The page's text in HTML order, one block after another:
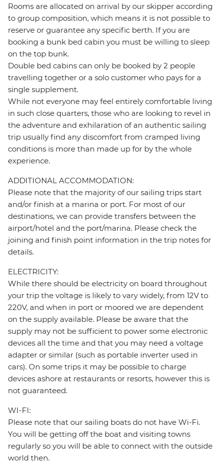
Rooms are allocated on arrival by our skipper according
to group composition, which means it is not possible to
reserve or guarantee any specific berth. If you are
booking a bunk bed cabin you must be willing to sleep
on the top bunk.
Double bed cabins can only be booked by 2 people
travelling together or a solo customer who pays for a
single supplement.
While not everyone may feel entirely comfortable living
in such close quarters, those who are looking to revel in
the adventure and exhilaration of an authentic sailing
trip usually find any discomfort from cramped living
conditions is more than made up for by the whole
experience.
ADDITIONAL ACCOMMODATION:
Please note that the majority of our sailing trips start
and/or finish at a marina or port. For most of our
destinations, we can provide transfers between the
airport/hotel and the port/marina. Please check the
joining and finish point information in the trip notes for
details.
ELECTRICITY:
While there should be electricity on board throughout
your trip the voltage is likely to vary widely, from 12V to
220V, and when in port or moored we are dependent
on the supply available. Please be aware that the
supply may not be sufficient to power some electronic
devices all the time and that you may need a voltage
adapter or similar (such as portable inverter used in
cars). On some trips it may be possible to charge
devices ashore at restaurants or resorts, however this is
not guaranteed.
WI-FI:
Please note that our sailing boats do not have Wi-Fi.
You will be getting off the boat and visiting towns
regularly so you will be able to connect with the outside
world then.